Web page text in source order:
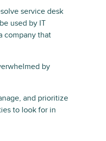
service desk
used by IT
company that
by
and prioritize
to look for in